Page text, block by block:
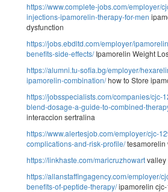
https://www.complete-jobs.com/employer/
injections-ipamorelin-therapy-for-men
dysfunction
https://jobs.ebdltd.com/employer/
benefits-side-effects/Ipamorelin Weight
https://alumni.tu-sofia.bg/employer/
ipamorelin-combination/how to Store
https://jobsspecialists.com/companies/cjc-
blend-dosage-a-guide-to-combined-
interaccion sertralina
https://www.alertesjob.com/employer/cjc-
complications-and-risk-profile/tesamorelin
https://linkhaste.com/maricruzhowartvalley
https://allanstaffingagency.com/employer/
benefits-of-peptide-therapy/ipamorelin